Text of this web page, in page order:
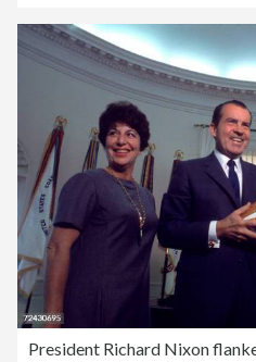
President Richard Nixon